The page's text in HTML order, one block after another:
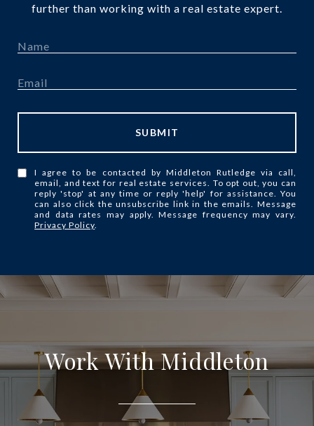
further than working with a real estate expert.
SUBMIT
I agree to be contacted by Middleton Rutledge via call,
email, and text for real estate services. To opt out, you can
reply 'stop' at any time or reply 'help' for assistance. You
can also click the unsubscribe link in the emails. Message
and data rates may apply. Message frequency may vary.
Privacy Policy
Work With Middleton